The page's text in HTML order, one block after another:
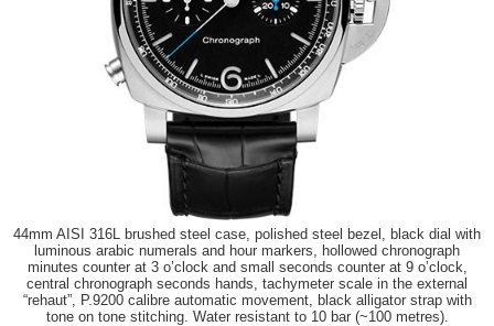
44mm AISI 316L brushed steel case, polished steel bezel, black dial with
luminous arabic numerals and hour markers, hollowed chronograph
minutes counter at 3 o’clock and small seconds counter at 9 o’clock,
central chronograph seconds hands, tachymeter scale in the external
“rehaut”, P.9200 calibre automatic movement, black alligator strap with
tone on tone stitching. Water resistant to 10 bar (~100 metres).